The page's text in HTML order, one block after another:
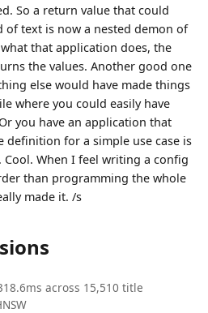
So a return value that could
of text is now a nested demon of
that application does, the
the values. Another good one
else would have made things
where you could easily have
you have an application that
definition for a simple use case is
Cool. When I feel writing a config
than programming the whole
made it. /s
across 15,510 title